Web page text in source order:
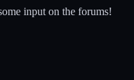
input on the forums!